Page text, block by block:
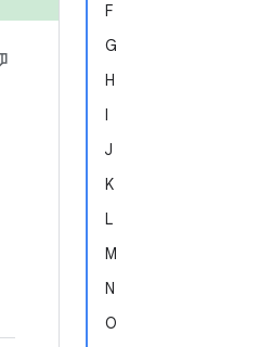
F
G
H
I
J
K
L
M
N
O